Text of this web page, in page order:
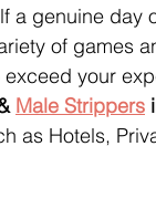
a genuine day
of games
your
Male Strippers
as Hotels,